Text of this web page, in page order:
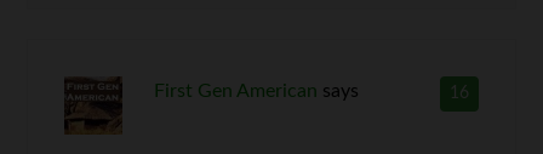
16
First Gen American says